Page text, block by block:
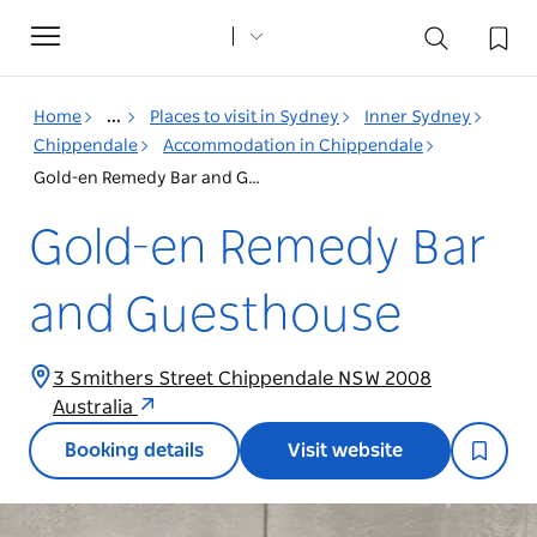
Toggle
navigation
Home ... Places to visit in Sydney
Inner Sydney
Chippendale
Accommodation in Chippendale
Gold-en Remedy Bar and Guesthouse
Gold-en Remedy Bar
and Guesthouse
3 Smithers Street Chippendale NSW 2008
Australia
Booking details Visit website